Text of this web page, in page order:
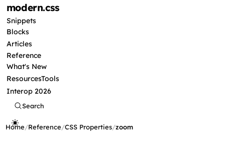
modern.css
Snippets
Blocks
Articles
Reference
What's New
ResourcesTools
Interop 2026
Search
Home/Reference/CSS Properties/zoom